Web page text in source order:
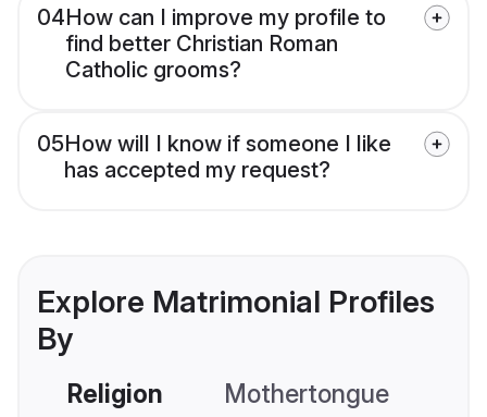
04How can I improve my profile to
find better Christian Roman
Catholic grooms?
05How will I know if someone I like
has accepted my request?
Explore Matrimonial Profiles
By
Religion Mothertongue